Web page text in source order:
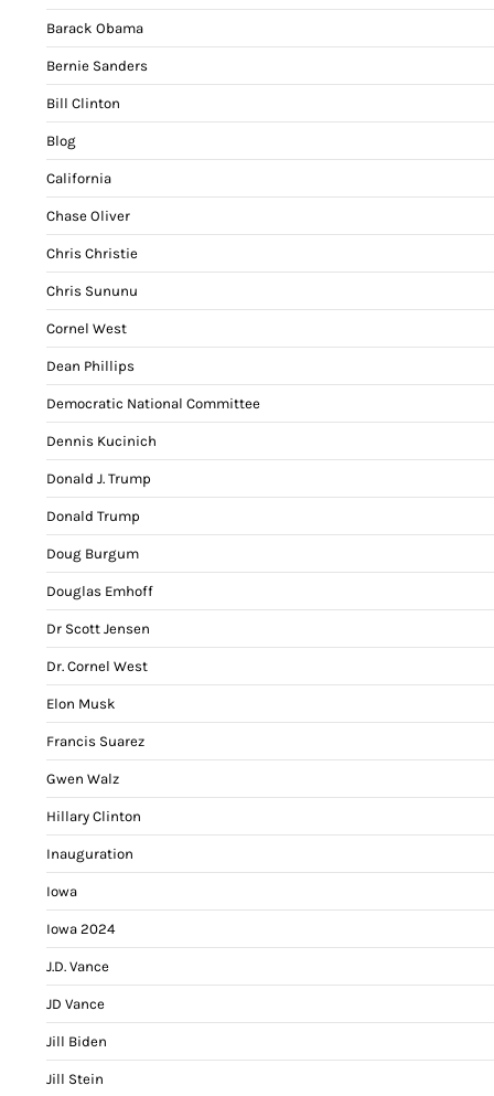
Barack Obama
Bernie Sanders
Bill Clinton
Blog
California
Chase Oliver
Chris Christie
Chris Sununu
Cornel West
Dean Phillips
Democratic National Committee
Dennis Kucinich
Donald J. Trump
Donald Trump
Doug Burgum
Douglas Emhoff
Dr Scott Jensen
Dr. Cornel West
Elon Musk
Francis Suarez
Gwen Walz
Hillary Clinton
Inauguration
Iowa
Iowa 2024
J.D. Vance
JD Vance
Jill Biden
Jill Stein